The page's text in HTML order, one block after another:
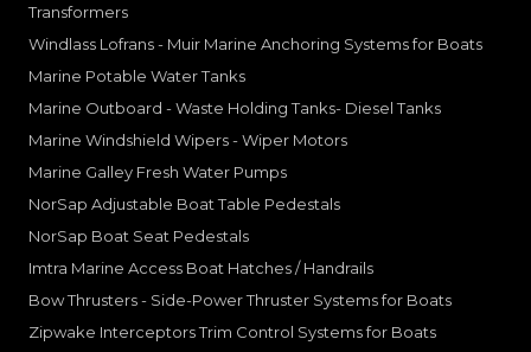
Transformers
Windlass Lofrans - Muir Marine Anchoring Systems for Boats
Marine Potable Water Tanks
Marine Outboard - Waste Holding Tanks- Diesel Tanks
Marine Windshield Wipers - Wiper Motors
Marine Galley Fresh Water Pumps
NorSap Adjustable Boat Table Pedestals
NorSap Boat Seat Pedestals
Imtra Marine Access Boat Hatches / Handrails
Bow Thrusters - Side-Power Thruster Systems for Boats
Zipwake Interceptors Trim Control Systems for Boats